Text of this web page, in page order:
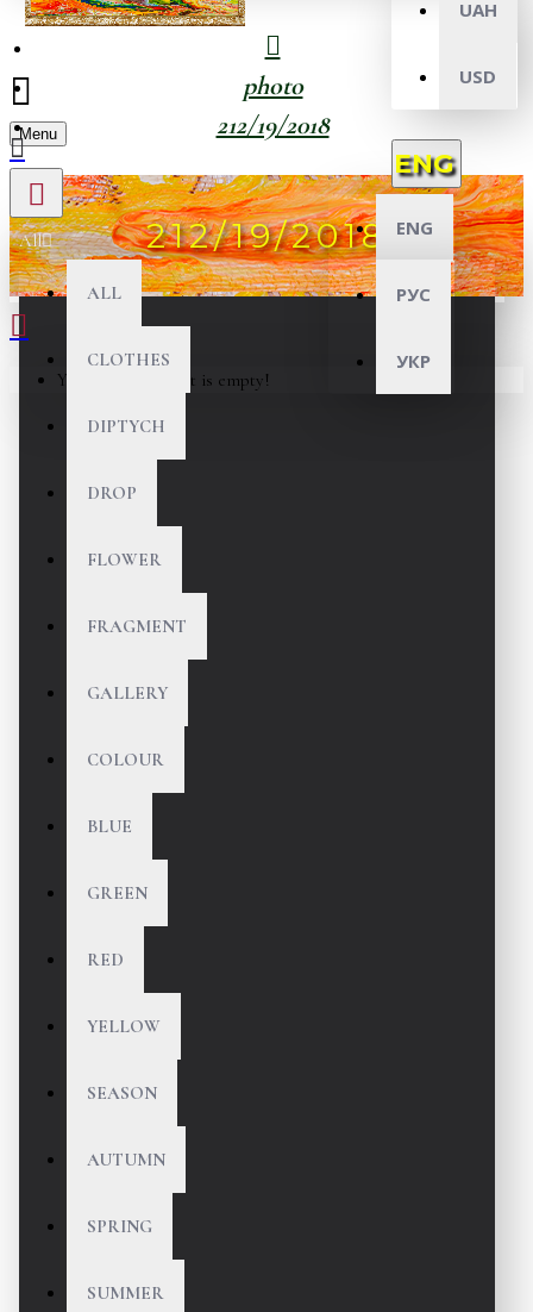
UAH
USD
ENG
ENG
РУС
УКР
Menu
All
ALL
CLOTHES
DIPTYCH
DROP
FLOWER
FRAGMENT
GALLERY
COLOUR
BLUE
GREEN
RED
YELLOW
SEASON
AUTUMN
SPRING
SUMMER
Your shopping cart is empty!
photo
212/19/2018
212/19/2018